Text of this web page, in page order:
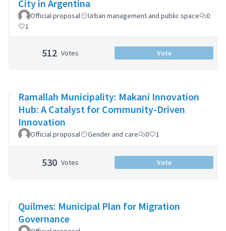
City in Argentina
Official proposal Urban management and public space
0
1
512 Votes Vote
Ramallah Municipality: Makani Innovation
Hub: A Catalyst for Community-Driven
Innovation
Official proposal Gender and care 0 1
530 Votes Vote
Quilmes: Municipal Plan for Migration
Governance